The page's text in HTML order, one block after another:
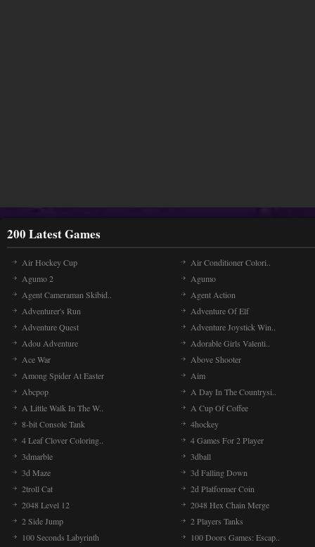
200 Latest Games
Air Hockey Cup
Air Conditioner Colori..
Agumo 2
Agumo
Agent Cameraman Skibid..
Agent Action
Adventurer's Run
Adventure Of Elf
Adventure Quest
Adventure Joystick Win..
Adou Adventure
Adorable Girls Valenti..
Ace War
Above Shooter
Among Spider At Easter
Aim
Abcpop
A Day In The Countrysi..
A Little Walk In The W..
A Cup Of Coffee
8-bit Console Tank
4hockey
4 Leaf Clover Coloring..
4 Games For 2 Player
3dmarble
3dball
3d Maze
3d Falling Down
2troll Cat
2d Platformer Coin
2048 Level 12
2048 Hex Chain Merge
2 Side Jump
2 Players Tanks
100 Seconds Labyrinth
100 Doors Games: Escap..